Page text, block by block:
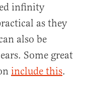
infinity
as they
also be
Some great
include this.